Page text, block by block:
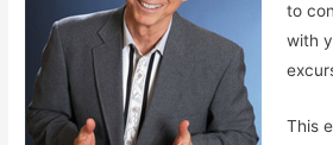
to
with
This